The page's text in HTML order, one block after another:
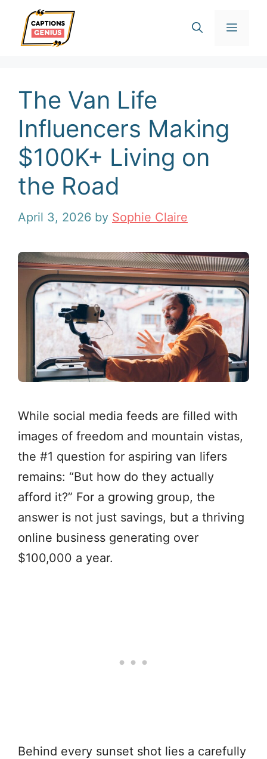
content
The Van Life
Influencers Making
$100K+ Living on
the Road
April 3, 2026 by Sophie Claire
While social media feeds are filled with
images of freedom and mountain vistas,
the #1 question for aspiring van lifers
remains: “But how do they actually
afford it?” For a growing group, the
answer is not just savings, but a thriving
online business generating over
$100,000 a year.
Behind every sunset shot lies a carefully